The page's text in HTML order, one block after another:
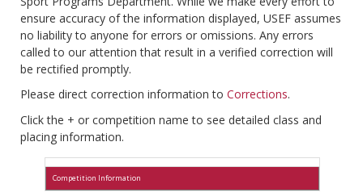
ensure accuracy of the information displayed, USEF assumes
no liability to anyone for errors or omissions. Any errors
called to our attention that result in a verified correction will
be rectified promptly.
Please direct correction information to Corrections.
Click the + or competition name to see detailed class and
placing information.
Competition Information